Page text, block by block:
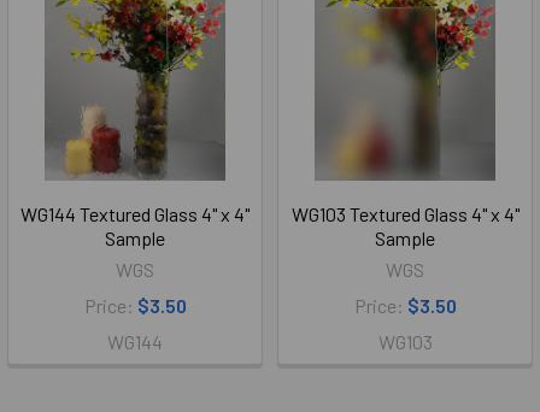
WG144 Textured Glass 4" x 4"
Sample
WGS
Price: $3.50
WG144
WG103 Textured Glass 4" x 4"
Sample
WGS
Price: $3.50
WG103